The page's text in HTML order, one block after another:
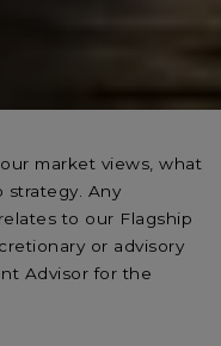
market views, what
Any
to our Flagship
or advisory
Advisor for the